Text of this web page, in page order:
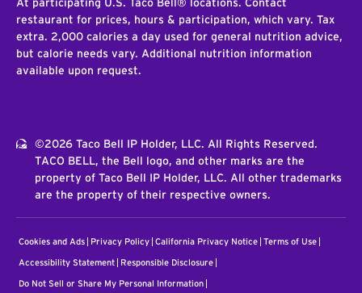
At participating U.S. Taco Bell® locations. Contact
restaurant for prices, hours & participation, which vary. Tax
extra. 2,000 calories a day used for general nutrition advice,
but calorie needs vary. Additional nutrition information
available upon request.
©2026 Taco Bell IP Holder, LLC. All Rights Reserved.
TACO BELL, the Bell logo, and other marks are the
property of Taco Bell IP Holder, LLC. All other trademarks
are the property of their respective owners.
Cookies and Ads Privacy Policy California Privacy Notice Terms of Use
Accessibility Statement Responsible Disclosure
Do Not Sell or Share My Personal Information